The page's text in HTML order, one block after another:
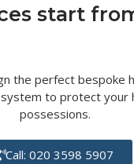
start
the perfect bespoke
system to protect your
possessions.
Call: 020 3598 5907